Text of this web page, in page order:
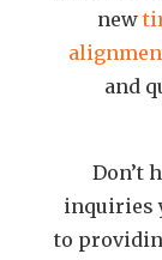
new
and
Don’t
inquiries
to